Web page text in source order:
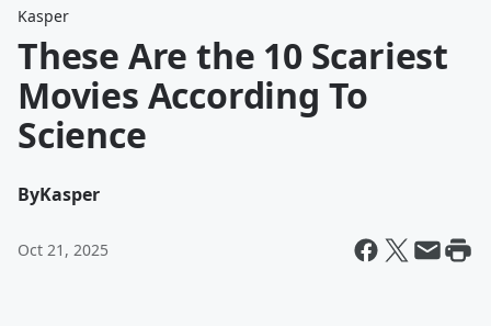
Kasper
These Are the 10 Scariest
Movies According To
Science
ByKasper
Oct 21, 2025